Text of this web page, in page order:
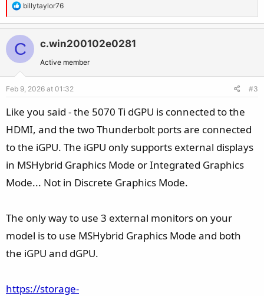
R
e
a
c
t
o
n
:
billytaylor76
C c.win200102e0281
Active member
Feb 9, 2026 at 01:32 #3
Like you said - the 5070 Ti dGPU is connected to the
HDMI, and the two Thunderbolt ports are connected
to the iGPU. The iGPU only supports external displays
in MSHybrid Graphics Mode or Integrated Graphics
Mode... Not in Discrete Graphics Mode.
The only way to use 3 external monitors on your
model is to use MSHybrid Graphics Mode and both
the iGPU and dGPU.
https://storage-